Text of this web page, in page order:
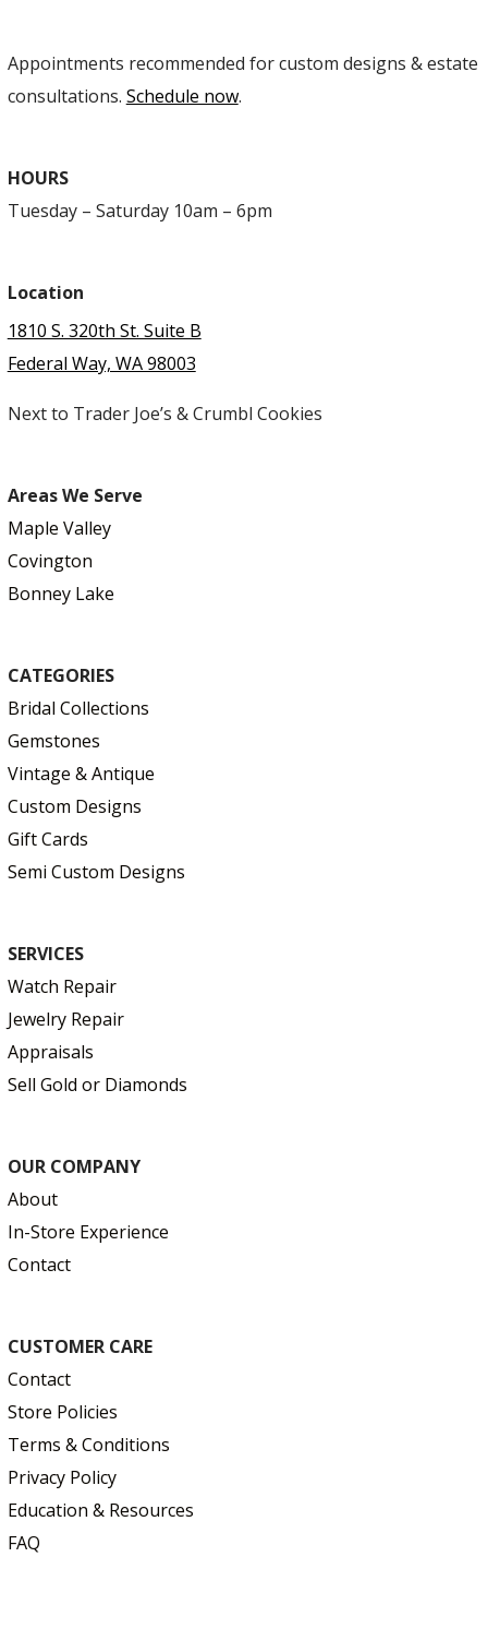
Appointments recommended for custom designs & estate
consultations. Schedule now.
HOURS
Tuesday – Saturday 10am – 6pm
Location
1810 S. 320th St. Suite B
Federal Way, WA 98003
Next to Trader Joe’s & Crumbl Cookies
Areas We Serve
Maple Valley
Covington
Bonney Lake
CATEGORIES
Bridal Collections
Gemstones
Vintage & Antique
Custom Designs
Gift Cards
Semi Custom Designs
SERVICES
Watch Repair
Jewelry Repair
Appraisals
Sell Gold or Diamonds
OUR COMPANY
About
In-Store Experience
Contact
CUSTOMER CARE
Contact
Store Policies
Terms & Conditions
Privacy Policy
Education & Resources
FAQ